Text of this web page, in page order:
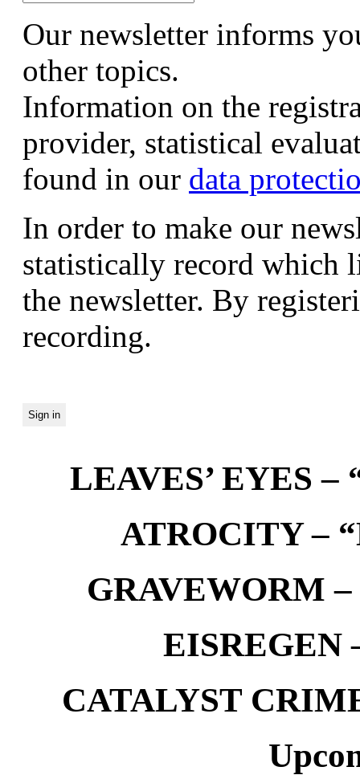
Our newsletter informs
other topics.
Information on the
provider, statistical
found in our data
In order to make our
statistically record which
the newsletter. By
recording.
LEAVES’ EYES –
ATROCITY –
GRAVEWORM –
EISREGEN
CATALYST